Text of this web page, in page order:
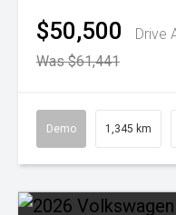
$50,500
Drive
Was $61,441
Demo 1,345 km